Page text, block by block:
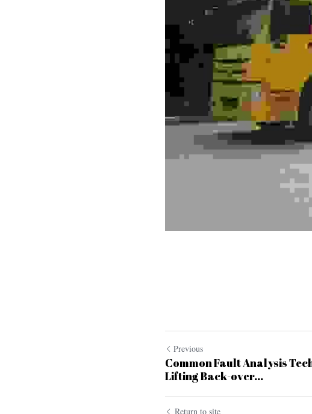
Previous
Common Fault Analysis
Lifting Back-over...
Return to site